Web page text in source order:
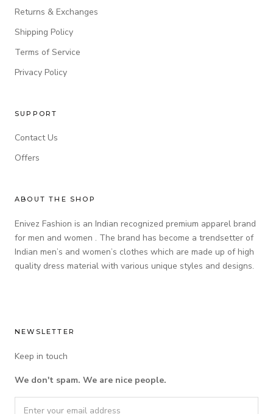
Returns & Exchanges
Shipping Policy
Terms of Service
Privacy Policy
SUPPORT
Contact Us
Offers
ABOUT THE SHOP
Enivez Fashion is an Indian recognized premium apparel brand
for men and women . The brand has become a trendsetter of
Indian men’s and women’s clothes which are made up of high
quality dress material with various unique styles and designs.
NEWSLETTER
Keep in touch
We don't spam. We are nice people.